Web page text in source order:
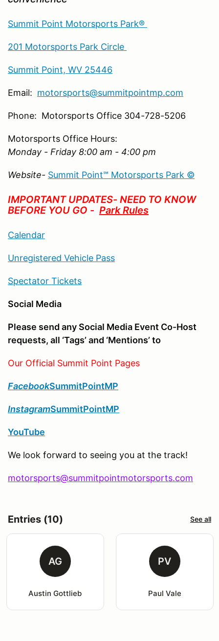
Summit Point Motorsports Park®
201 Motorsports Park Circle
Summit Point, WV 25446
Email: motorsports@summitpointmp.com
Phone: Motorsports Office 304-728-5206
Motorsports Office Hours:
Monday - Friday 8:00 am - 4:00 pm
Website- Summit Point℠ Motorsports Park ©
IMPORTANT UPDATES- NEED TO KNOW
BEFORE YOU GO - Park Rules
Calendar
Unregistered Vehicle Pass
Spectator Tickets
Social Media
Please send any Social Media Event Co-Host
requests, all ‘Tags’ and ‘Mentions’ to
Our Official Summit Point Pages
FacebookSummitPointMP
InstagramSummitPointMP
YouTube
We look forward to seeing you at the track!
motorsports@summitpointmotorsports.com
Entries (10) See all
AG
Austin Gottlieb
PV
Paul Vale